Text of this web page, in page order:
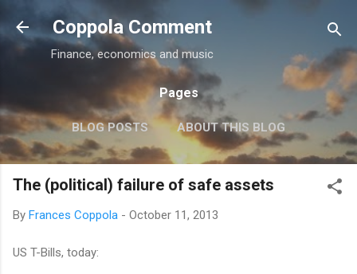
Skip to main content
Coppola Comment
Finance, economics and music
Pages
BLOG POSTS ABOUT THIS BLOG
THE QE DEBATE MORE… MEDIA
The (political) failure of safe assets
By Frances Coppola - October 11, 2013
US T-Bills, today: